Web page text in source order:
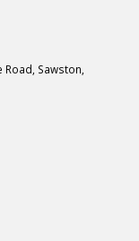
Road, Sawston,